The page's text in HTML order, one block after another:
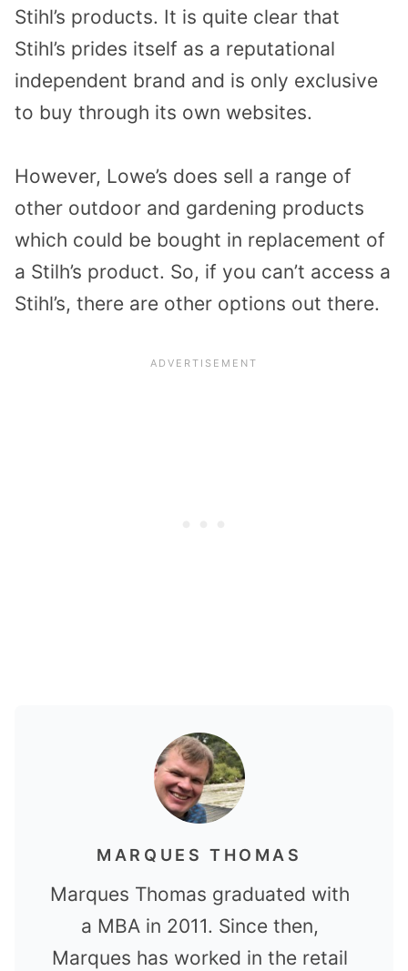
Stihl’s products. It is quite clear that
Stihl’s prides itself as a reputational
independent brand and is only exclusive
to buy through its own websites.
However, Lowe’s does sell a range of
other outdoor and gardening products
which could be bought in replacement of
a Stilh’s product. So, if you can’t access a
Stihl’s, there are other options out there.
MARQUES THOMAS
Marques Thomas graduated with
a MBA in 2011. Since then,
Marques has worked in the retail